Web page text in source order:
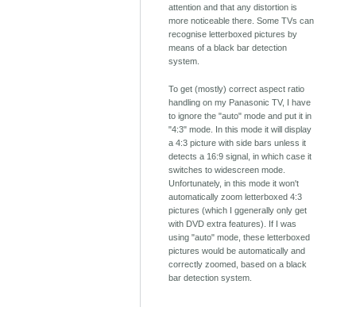
attention and that any distortion is
more noticeable there. Some TVs can
recognise letterboxed pictures by
means of a black bar detection
system.
To get (mostly) correct aspect ratio
handling on my Panasonic TV, I have
to ignore the "auto" mode and put it in
"4:3" mode. In this mode it will display
a 4:3 picture with side bars unless it
detects a 16:9 signal, in which case it
switches to widescreen mode.
Unfortunately, in this mode it won't
automatically zoom letterboxed 4:3
pictures (which I ggenerally only get
with DVD extra features). If I was
using "auto" mode, these letterboxed
pictures would be automatically and
correctly zoomed, based on a black
bar detection system.